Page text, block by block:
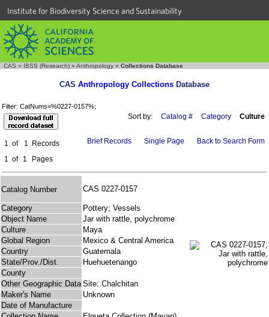
Institute for Biodiversity Science and Sustainability
CAS » IBSS (Research) » Anthropology » Collections Database
CAS Anthropology Collections Database
Filter: CatNums=%0227-0157%;
Sort by: Catalog # Category Culture
1 of 1
Records
1 of 1 Pages
Brief Records Single Page Back to Search Form
Catalog Number CAS 0227-0157
Category
Pottery; Vessels
Object Name
Jar with rattle, polychrome
Culture
Maya
Global Region
Mexico & Central America
Country
Guatemala
State/Prov./Dist.
Huehuetenango
County
Other Geographic Data Site: Chalchitan
Maker's Name
Unknown
Date of Manufacture